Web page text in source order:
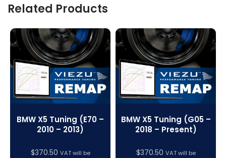
Related Products
BMW X5 Tuning (E70 –
2010 – 2013)
$370.50 VAT will be
BMW X5 Tuning (G05 –
2018 – Present)
$370.50 VAT will be